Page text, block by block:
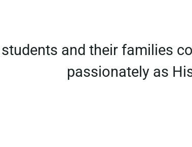
and their families
passionately as